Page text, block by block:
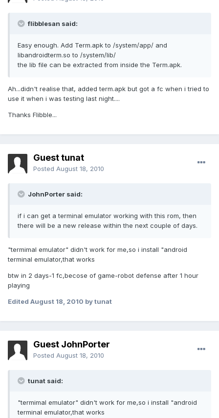
flibblesan said:
Easy enough. Add Term.apk to /system/app/ and
libandroidterm.so to /system/lib/
the lib file can be extracted from inside the Term.apk.
Ah...didn't realise that, added term.apk but got a fc when i tried to
use it when i was testing last night....
Thanks Flibble...
Guest tunat
Posted August 18, 2010
JohnPorter said:
if i can get a terminal emulator working with this rom, then
there will be a new release within the next couple of days.
"termimal emulator" didn't work for me,so i install "android
terminal emulator,that works
btw in 2 days-1 fc,becose of game-robot defense after 1 hour
playing
Edited August 18, 2010 by tunat
Guest JohnPorter
Posted August 18, 2010
tunat said:
"termimal emulator" didn't work for me,so i install "android
terminal emulator,that works